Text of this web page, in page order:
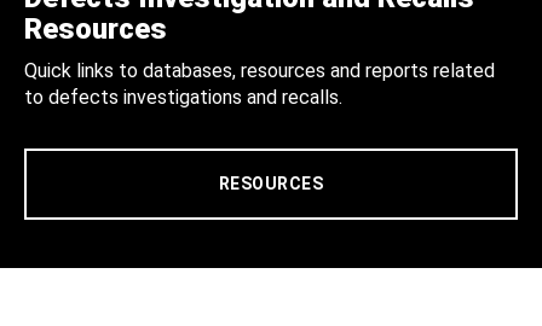
Resources
Quick links to databases, resources and reports related
to defects investigations and recalls.
RESOURCES